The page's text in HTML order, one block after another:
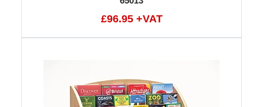
£96.95 +VAT